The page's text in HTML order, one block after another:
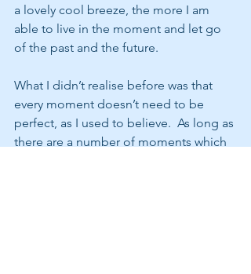
a lovely cool breeze, the more I am
able to live in the moment and let go
of the past and the future.
What I didn’t realise before was that
every moment doesn’t need to be
perfect, as I used to believe.  As long as
there are a number of moments which